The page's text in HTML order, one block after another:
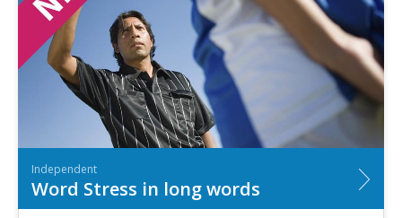
Independent
Word Stress in long words